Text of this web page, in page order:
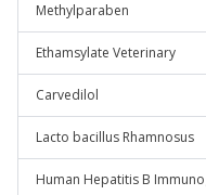
Methylparaben
Ethamsylate Veterinary
Carvedilol
Lacto bacillus Rhamnosus
Human Hepatitis B